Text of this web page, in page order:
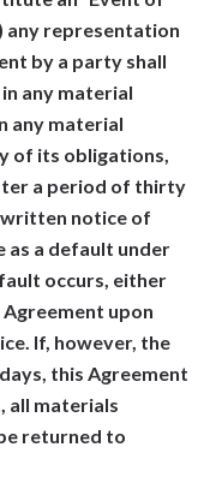
any representation
by a party shall
any material
any material
of its obligations,
a period of thirty
written notice of
as a default under
occurs, either
upon
If, however, the
this Agreement
all materials
returned to